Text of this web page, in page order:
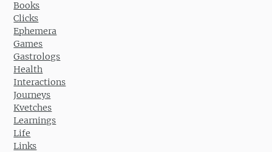
Books
Clicks
Ephemera
Games
Gastrologs
Health
Interactions
Journeys
Kvetches
Learnings
Life
Links